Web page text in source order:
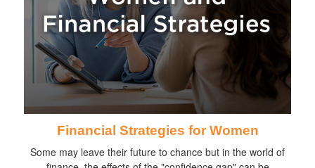
Financial Strategies for Women
Some may leave their future to chance but in the world of